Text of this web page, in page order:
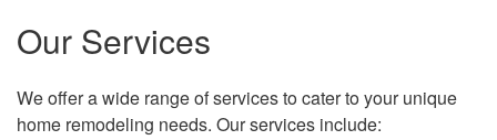
Our Services
We offer a wide range of services to cater to your unique
home remodeling needs. Our services include: